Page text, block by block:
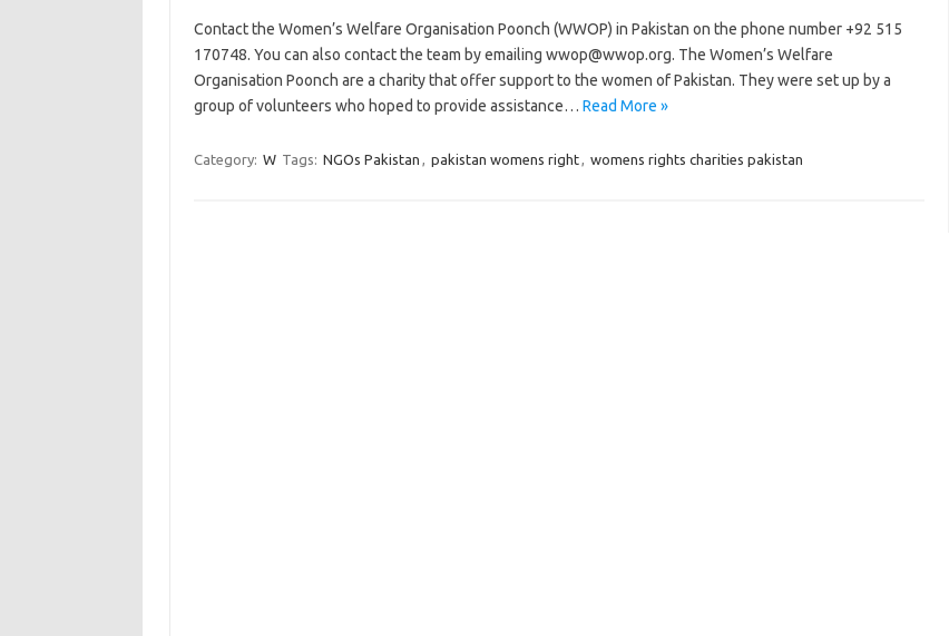
Contact the Women’s Welfare Organisation Poonch (WWOP) in Pakistan on the phone number +92 515
170748. You can also contact the team by emailing wwop@wwop.org. The Women’s Welfare
Organisation Poonch are a charity that offer support to the women of Pakistan. They were set up by a
group of volunteers who hoped to provide assistance… Read More »
Category: W Tags: NGOs Pakistan , pakistan womens right, womens rights charities pakistan